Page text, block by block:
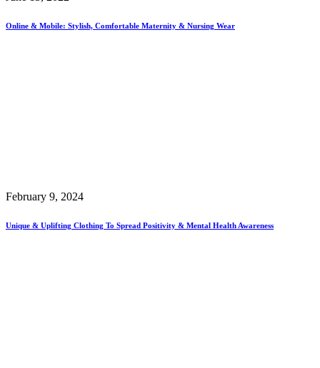
Online & Mobile: Stylish, Comfortable Maternity & Nursing Wear
February 9, 2024
Unique & Uplifting Clothing To Spread Positivity & Mental Health Awareness